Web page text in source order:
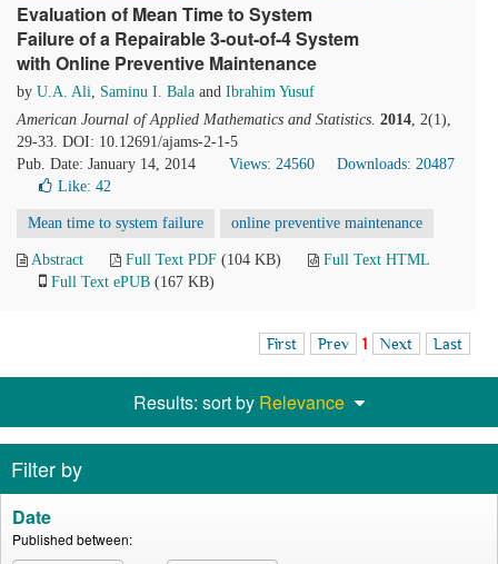
Evaluation of Mean Time to System
Failure of a Repairable 3-out-of-4 System
with Online Preventive Maintenance
by U.A. Ali, Saminu I. Bala and Ibrahim Yusuf
American Journal of Applied Mathematics and Statistics. 2014, 2(1),
29-33. DOI: 10.12691/ajams-2-1-5
Pub. Date: January 14, 2014
Views: 24560
Downloads: 20487
Like: 42
Mean time to system failure online preventive maintenance
Abstract Full Text PDF (104 KB)
Full Text HTML
Full Text ePUB (167 KB)
First Prev 1 Next Last
Results: sort by Relevance
Filter by
Date
Published between: